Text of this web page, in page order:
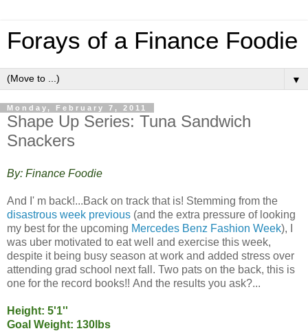
Forays of a Finance Foodie
▼
Monday, February 7, 2011
Shape Up Series: Tuna Sandwich
Snackers
By: Finance Foodie
And I' m back!...Back on track that is! Stemming from the
disastrous week previous (and the extra pressure of looking
my best for the upcoming Mercedes Benz Fashion Week), I
was uber motivated to eat well and exercise this week,
despite it being busy season at work and added stress over
attending grad school next fall. Two pats on the back, this is
one for the record books!! And the results you ask?...
Height: 5'1''
Goal Weight: 130lbs